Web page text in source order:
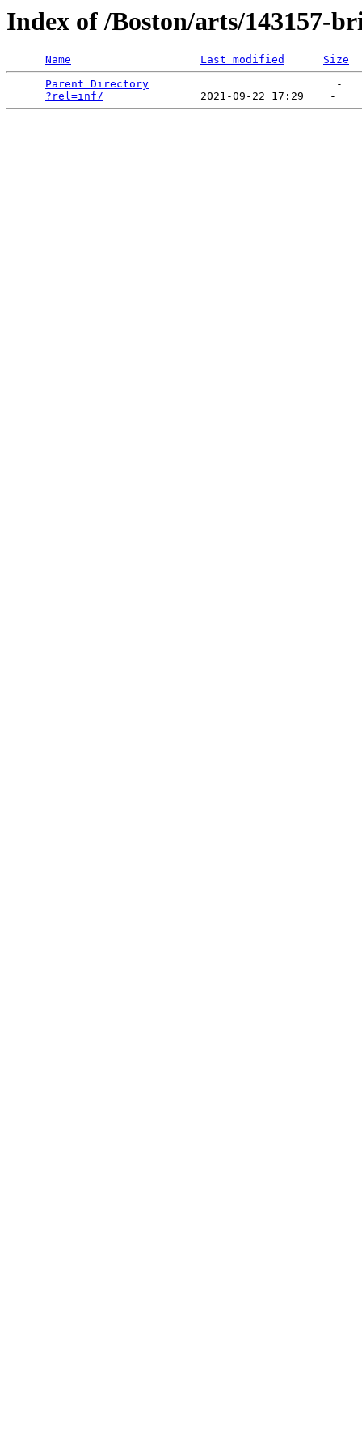
Index of /Boston/arts/143157-
Name Last modified
Size
Parent Directory
                             -
?rel=inf/